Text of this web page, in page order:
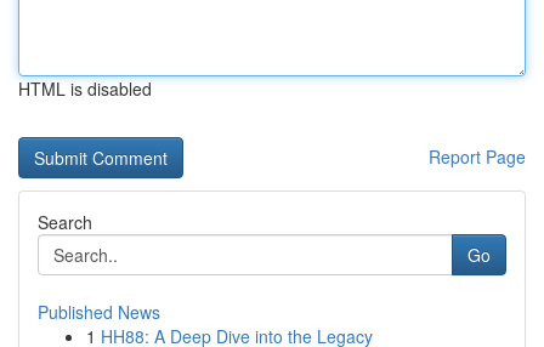
HTML is disabled
Report Page
Search
Go
Published News
1 HH88: A Deep Dive into the Legacy